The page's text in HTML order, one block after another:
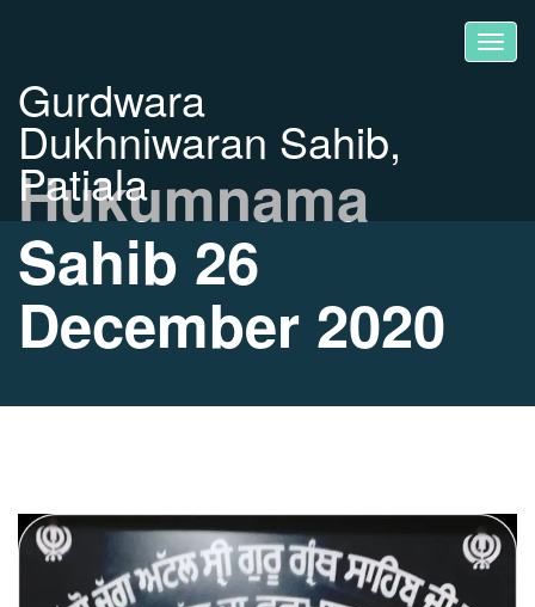
Gurdwara
Dukhniwaran Sahib,
Patiala
Hukumnama
Sahib 26
December 2020